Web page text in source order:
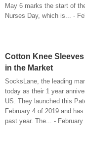
May 6 marks the start of
Nurses Day, which is... -
Cotton Knee
in the Market
SocksLane, the leading
today as their 1 year
US. They launched this
February 4 of 2019 and
past year. The... - February